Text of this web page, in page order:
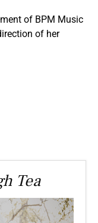
of BPM Music
of her
Tea